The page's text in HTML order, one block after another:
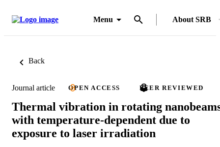
Menu About SRB
Back
Journal article OPEN ACCESS PEER REVIEWED
Thermal vibration in rotating
with temperature-dependent due to
exposure to laser irradiation